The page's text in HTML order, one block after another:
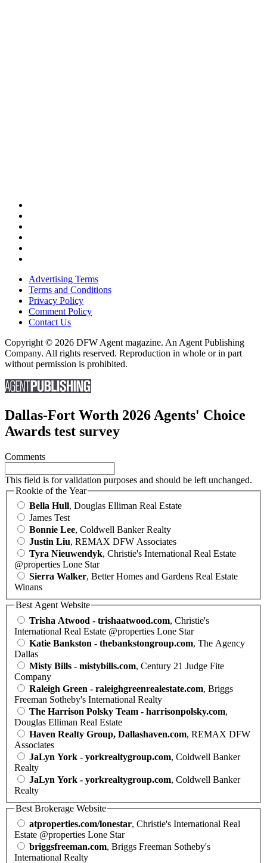
Advertising Terms
Terms and Conditions
Privacy Policy
Comment Policy
Contact Us
Copyright © 2026 DFW Agent magazine. An Agent Publishing
Company. All rights reserved. Reproduction in whole or in part
without permission is prohibited.
Dallas-Fort Worth 2026 Agents' Choice
Awards test survey
Comments
This field is for validation purposes and should be left unchanged.
Rookie of the Year
Bella Hull, Douglas Elliman Real Estate
James Test
Bonnie Lee, Coldwell Banker Realty
Justin Liu, REMAX DFW Associates
Tyra Nieuwendyk, Christie's International Real Estate
@properties Lone Star
Sierra Walker, Better Homes and Gardens Real Estate
Winans
Best Agent Website
Trisha Atwood - trishaatwood.com, Christie's
International Real Estate @properties Lone Star
Katie Bankston - thebankstongroup.com, The Agency
Dallas
Misty Bills - mistybills.com, Century 21 Judge Fite
Company
Raleigh Green - raleighgreenrealestate.com, Briggs
Freeman Sotheby's International Realty
The Harrison Polsky Team - harrisonpolsky.com,
Douglas Elliman Real Estate
Haven Realty Group, Dallashaven.com, REMAX DFW
Associates
JaLyn York - yorkrealtygroup.com, Coldwell Banker
Realty
JaLyn York - yorkrealtygroup.com, Coldwell Banker
Realty
Best Brokerage Website
atproperties.com/lonestar, Christie's International Real
Estate @properties Lone Star
briggsfreeman.com, Briggs Freeman Sotheby's
International Realty